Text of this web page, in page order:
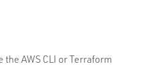
AWS CLI or Terraform